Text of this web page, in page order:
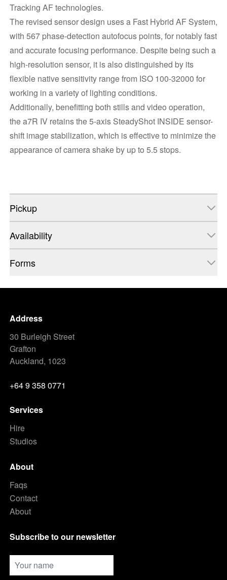
Tracking AF technologies.
The revised sensor design uses a Fast Hybrid AF System,
with 567 phase-detection autofocus points, for notably fast
and accurate focusing performance. Despite being such a
high-resolution sensor, it is also distinguished by its
flexible native sensitivity range from ISO 100-32000 for
working in a variety of lighting conditions.
Additionally, benefitting both stills and video operation,
the a7R IV retains the 5-axis SteadyShot INSIDE sensor-
shift image stabilization, which is effective to minimize the
appearance of camera shake by up to 5.5 stops.
Pickup
Availability
Forms
Address
30 Burleigh Street
Grafton
Auckland, 1023
+64 9 358 0771
Services
Hire
Studios
About
Faqs
Contact
About
Subscribe to our newsletter